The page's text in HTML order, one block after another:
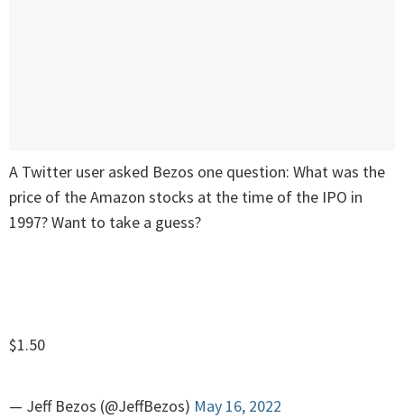
A Twitter user asked Bezos one question: What was the
price of the Amazon stocks at the time of the IPO in
1997? Want to take a guess?
$1.50
— Jeff Bezos (@JeffBezos) May 16, 2022